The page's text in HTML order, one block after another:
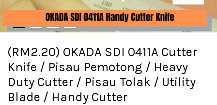
(RM2.20) OKADA SDI 0411A Cutter
Knife / Pisau Pemotong / Heavy
Duty Cutter / Pisau Tolak / Utility
Blade / Handy Cutter